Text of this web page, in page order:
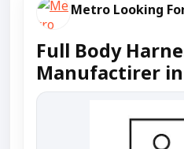
Metro Looking
Full Body
Manufactirer